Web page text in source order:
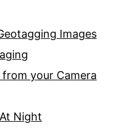
Images
your Camera
Night